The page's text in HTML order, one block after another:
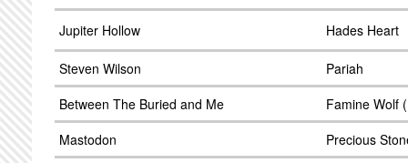
Jupiter Hollow Hades Heart
Steven Wilson
Pariah
Between The Buried and Me
Famine Wolf
Mastodon
Precious